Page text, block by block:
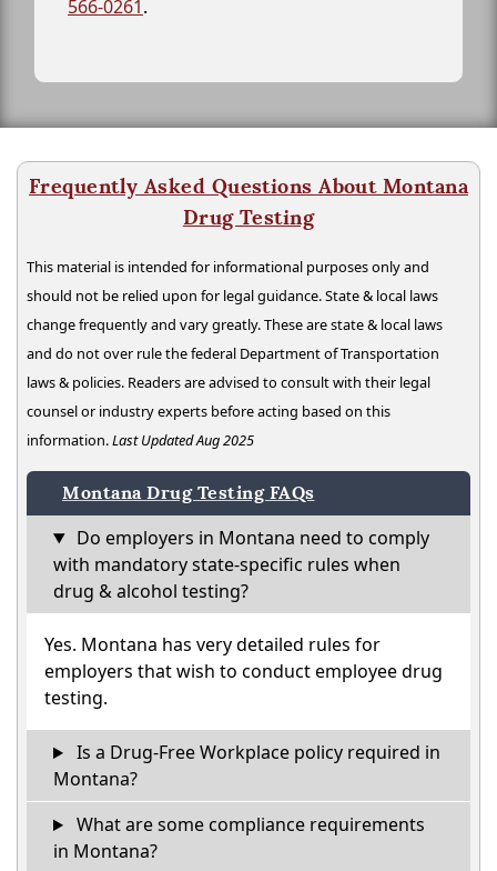
566-0261.
Frequently Asked Questions About Montana
Drug Testing
This material is intended for informational purposes only and
should not be relied upon for legal guidance. State & local laws
change frequently and vary greatly. These are state & local laws
and do not over rule the federal Department of Transportation
laws & policies. Readers are advised to consult with their legal
counsel or industry experts before acting based on this
information.Last Updated Aug 2025
Montana Drug Testing FAQs
Do employers in Montana need to comply
with mandatory state-specific rules when
drug & alcohol testing?
Yes. Montana has very detailed rules for
employers that wish to conduct employee drug
testing.
Is a Drug-Free Workplace policy required in
Montana?
What are some compliance requirements
in Montana?